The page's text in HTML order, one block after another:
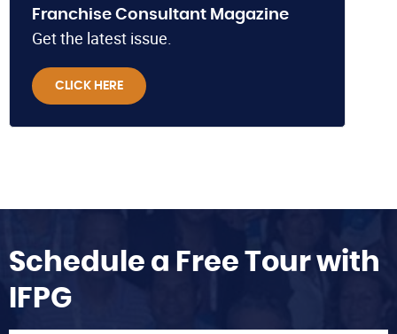
Franchise Consultant Magazine
Get the latest issue.
CLICK HERE
Schedule a Free Tour with
IFPG